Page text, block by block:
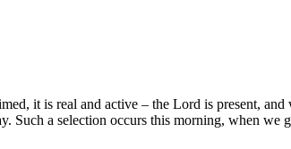
it is real and active – the Lord is present,
Such a selection occurs this morning, when